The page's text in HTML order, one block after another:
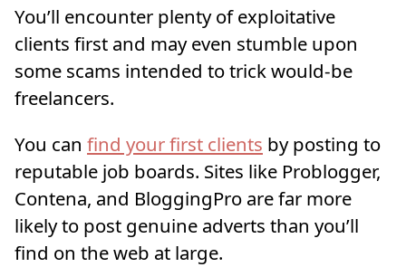
You’ll encounter plenty of exploitative
clients first and may even stumble upon
some scams intended to trick would-be
freelancers.
You can find your first clients by posting to
reputable job boards. Sites like Problogger,
Contena, and BloggingPro are far more
likely to post genuine adverts than you’ll
find on the web at large.